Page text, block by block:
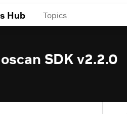
Hub Topics
SDK v2.2.0